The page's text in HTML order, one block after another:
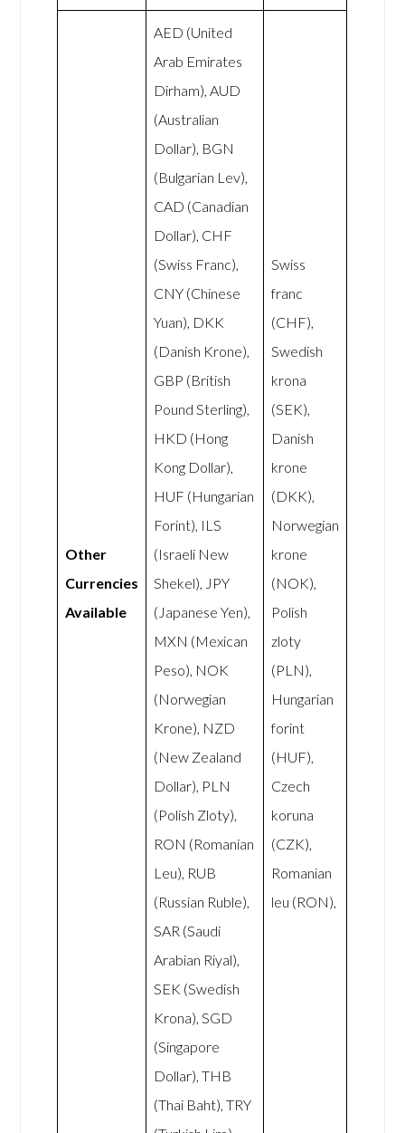
Other
Currencies
Available
AED (United
Arab Emirates
Dirham), AUD
(Australian
Dollar), BGN
(Bulgarian Lev),
CAD (Canadian
Dollar), CHF
(Swiss Franc),
CNY (Chinese
Yuan), DKK
(Danish Krone),
GBP (British
Pound Sterling),
HKD (Hong
Kong Dollar),
HUF (Hungarian
Forint), ILS
(Israeli New
Shekel), JPY
(Japanese Yen),
MXN (Mexican
Peso), NOK
(Norwegian
Krone), NZD
(New Zealand
Dollar), PLN
(Polish Zloty),
RON (Romanian
Leu), RUB
(Russian Ruble),
SAR (Saudi
Arabian Riyal),
SEK (Swedish
Krona), SGD
(Singapore
Dollar), THB
(Thai Baht), TRY
Swiss
franc
(CHF),
Swedish
krona
(SEK),
Danish
krone
(DKK),
Norwegian
krone
(NOK),
Polish
zloty
(PLN),
Hungarian
forint
(HUF),
Czech
koruna
(CZK),
Romanian
leu (RON),